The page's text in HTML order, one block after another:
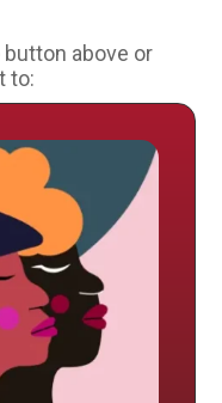
button above or
to: